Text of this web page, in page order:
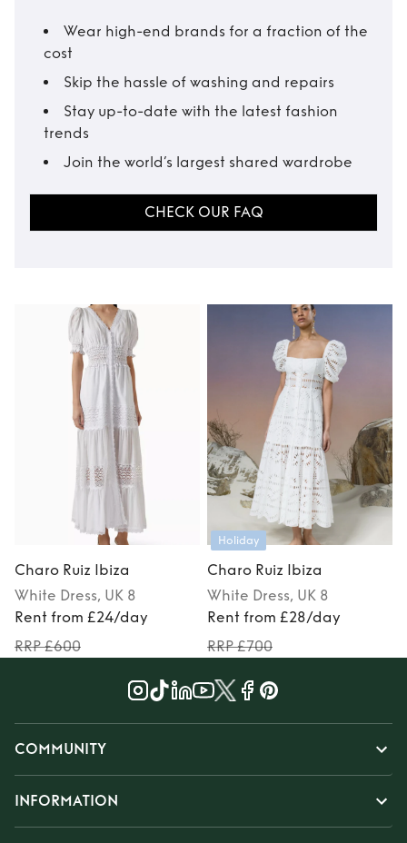
Wear high-end brands for a fraction of the
cost
Skip the hassle of washing and repairs
Stay up-to-date with the latest fashion
trends
Join the world’s largest shared wardrobe
CHECK OUR FAQ
Charo Ruiz Ibiza
White Dress, UK 8
Rent from £24/day
RRP £600
Holiday
Charo Ruiz Ibiza
White Dress, UK 8
Rent from £28/day
RRP £700
COMMUNITY
INFORMATION